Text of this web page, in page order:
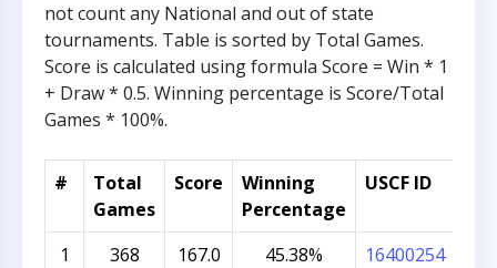
not count any National and out of state
tournaments. Table is sorted by Total Games.
Score is calculated using formula Score = Win * 1
+ Draw * 0.5. Winning percentage is Score/Total
Games * 100%.
#
Total
Games
Score
Winning
Percentage
USCF ID
1 368 167.0 45.38% 16400254